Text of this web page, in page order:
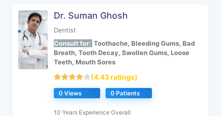
Dr. Suman Ghosh
Dentist
Consult for: Toothache, Bleeding Gums, Bad
Breath, Tooth Decay, Swollen Gums, Loose
Teeth, Mouth Sores
(4.43 ratings)
0 Views 0 Patients
10 Years Experience Overall